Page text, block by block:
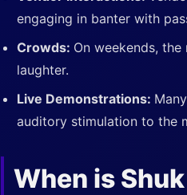
engaging in banter with
Crowds: On weekends,
laughter.
Live Demonstrations:
auditory stimulation to the
When is